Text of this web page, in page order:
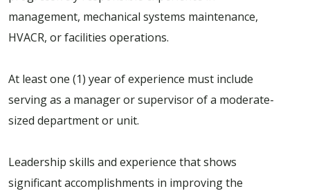
management, mechanical systems maintenance,
HVACR, or facilities operations.
At least one (1) year of experience must include
serving as a manager or supervisor of a moderate-
sized department or unit.
Leadership skills and experience that shows
significant accomplishments in improving the